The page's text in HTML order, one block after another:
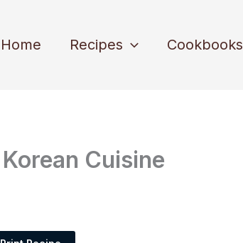
Home Recipes Cookbooks
Cuisine